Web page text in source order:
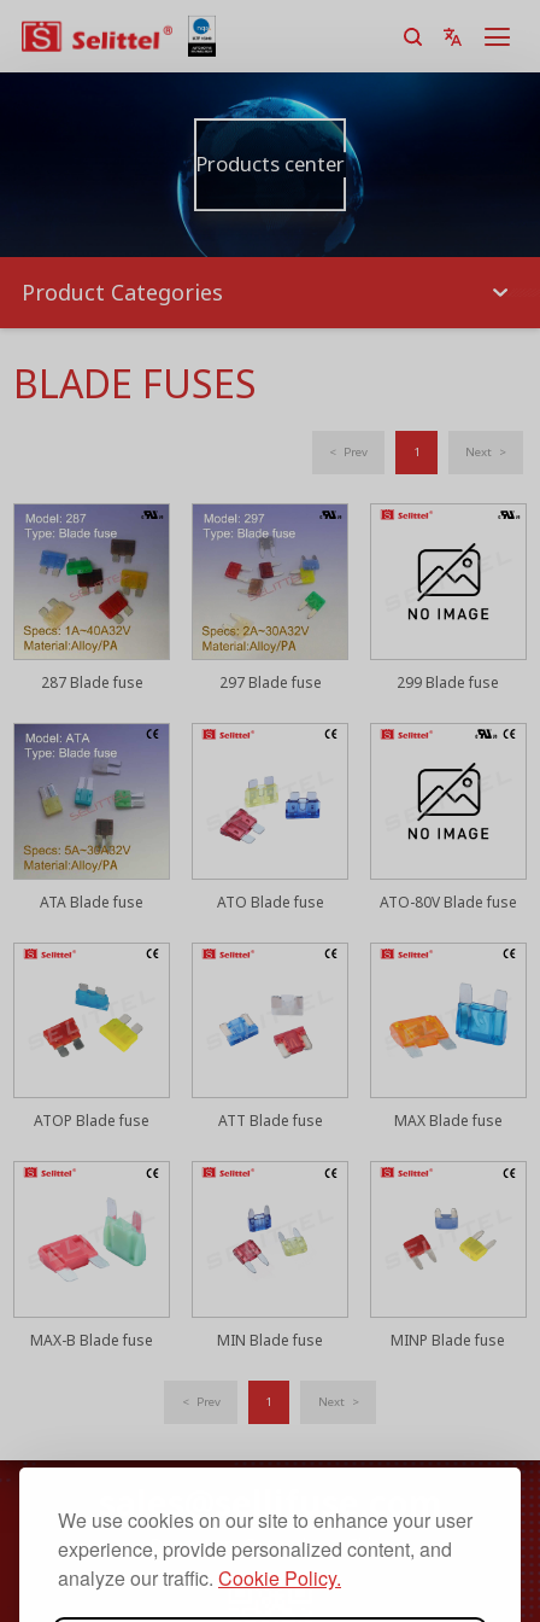
We use cookies on our site to enhance your user
experience, provide personalized content, and
analyze our traffic. Cookie Policy.
Products center
Product Categories
BLADE FUSES
< Prev 1 Next >
287 Blade fuse 297 Blade fuse 299 Blade fuse
ATA Blade fuse ATO Blade fuse ATO-80V Blade fuse
ATOP Blade fuse ATT Blade fuse MAX Blade fuse
MAX-B Blade fuse MIN Blade fuse MINP Blade fuse
< Prev 1 Next >
sales@sellifuse.com
Dongguan, Guangdong, China